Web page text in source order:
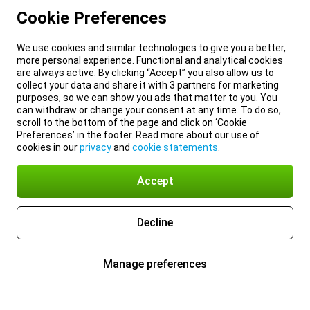
Cookie Preferences
We use cookies and similar technologies to give you a better,
more personal experience. Functional and analytical cookies
are always active. By clicking “Accept” you also allow us to
collect your data and share it with 3 partners for marketing
purposes, so we can show you ads that matter to you. You
can withdraw or change your consent at any time. To do so,
scroll to the bottom of the page and click on ‘Cookie
Preferences’ in the footer. Read more about our use of
cookies in ourprivacyand cookie statements
Accept
Decline
Manage preferences